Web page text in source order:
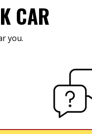
CAR
you.